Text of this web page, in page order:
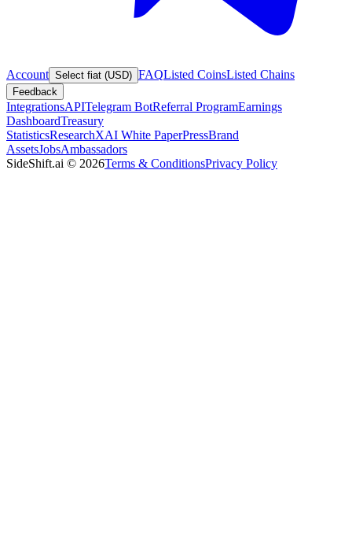
Account Select fiat (USD) FAQListed CoinsListed Chains
Feedback
IntegrationsAPITelegram BotReferral ProgramEarnings
DashboardTreasury
StatisticsResearchXAI White PaperPressBrand
AssetsJobsAmbassadors
SideShift.ai © 2026Terms & ConditionsPrivacy Policy